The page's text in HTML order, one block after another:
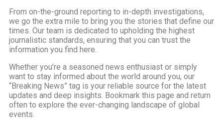
From on-the-ground reporting to in-depth investigations,
we go the extra mile to bring you the stories that define our
times. Our team is dedicated to upholding the highest
journalistic standards, ensuring that you can trust the
information you find here.
Whether you’re a seasoned news enthusiast or simply
want to stay informed about the world around you, our
“Breaking News” tag is your reliable source for the latest
updates and deep insights. Bookmark this page and return
often to explore the ever-changing landscape of global
events.